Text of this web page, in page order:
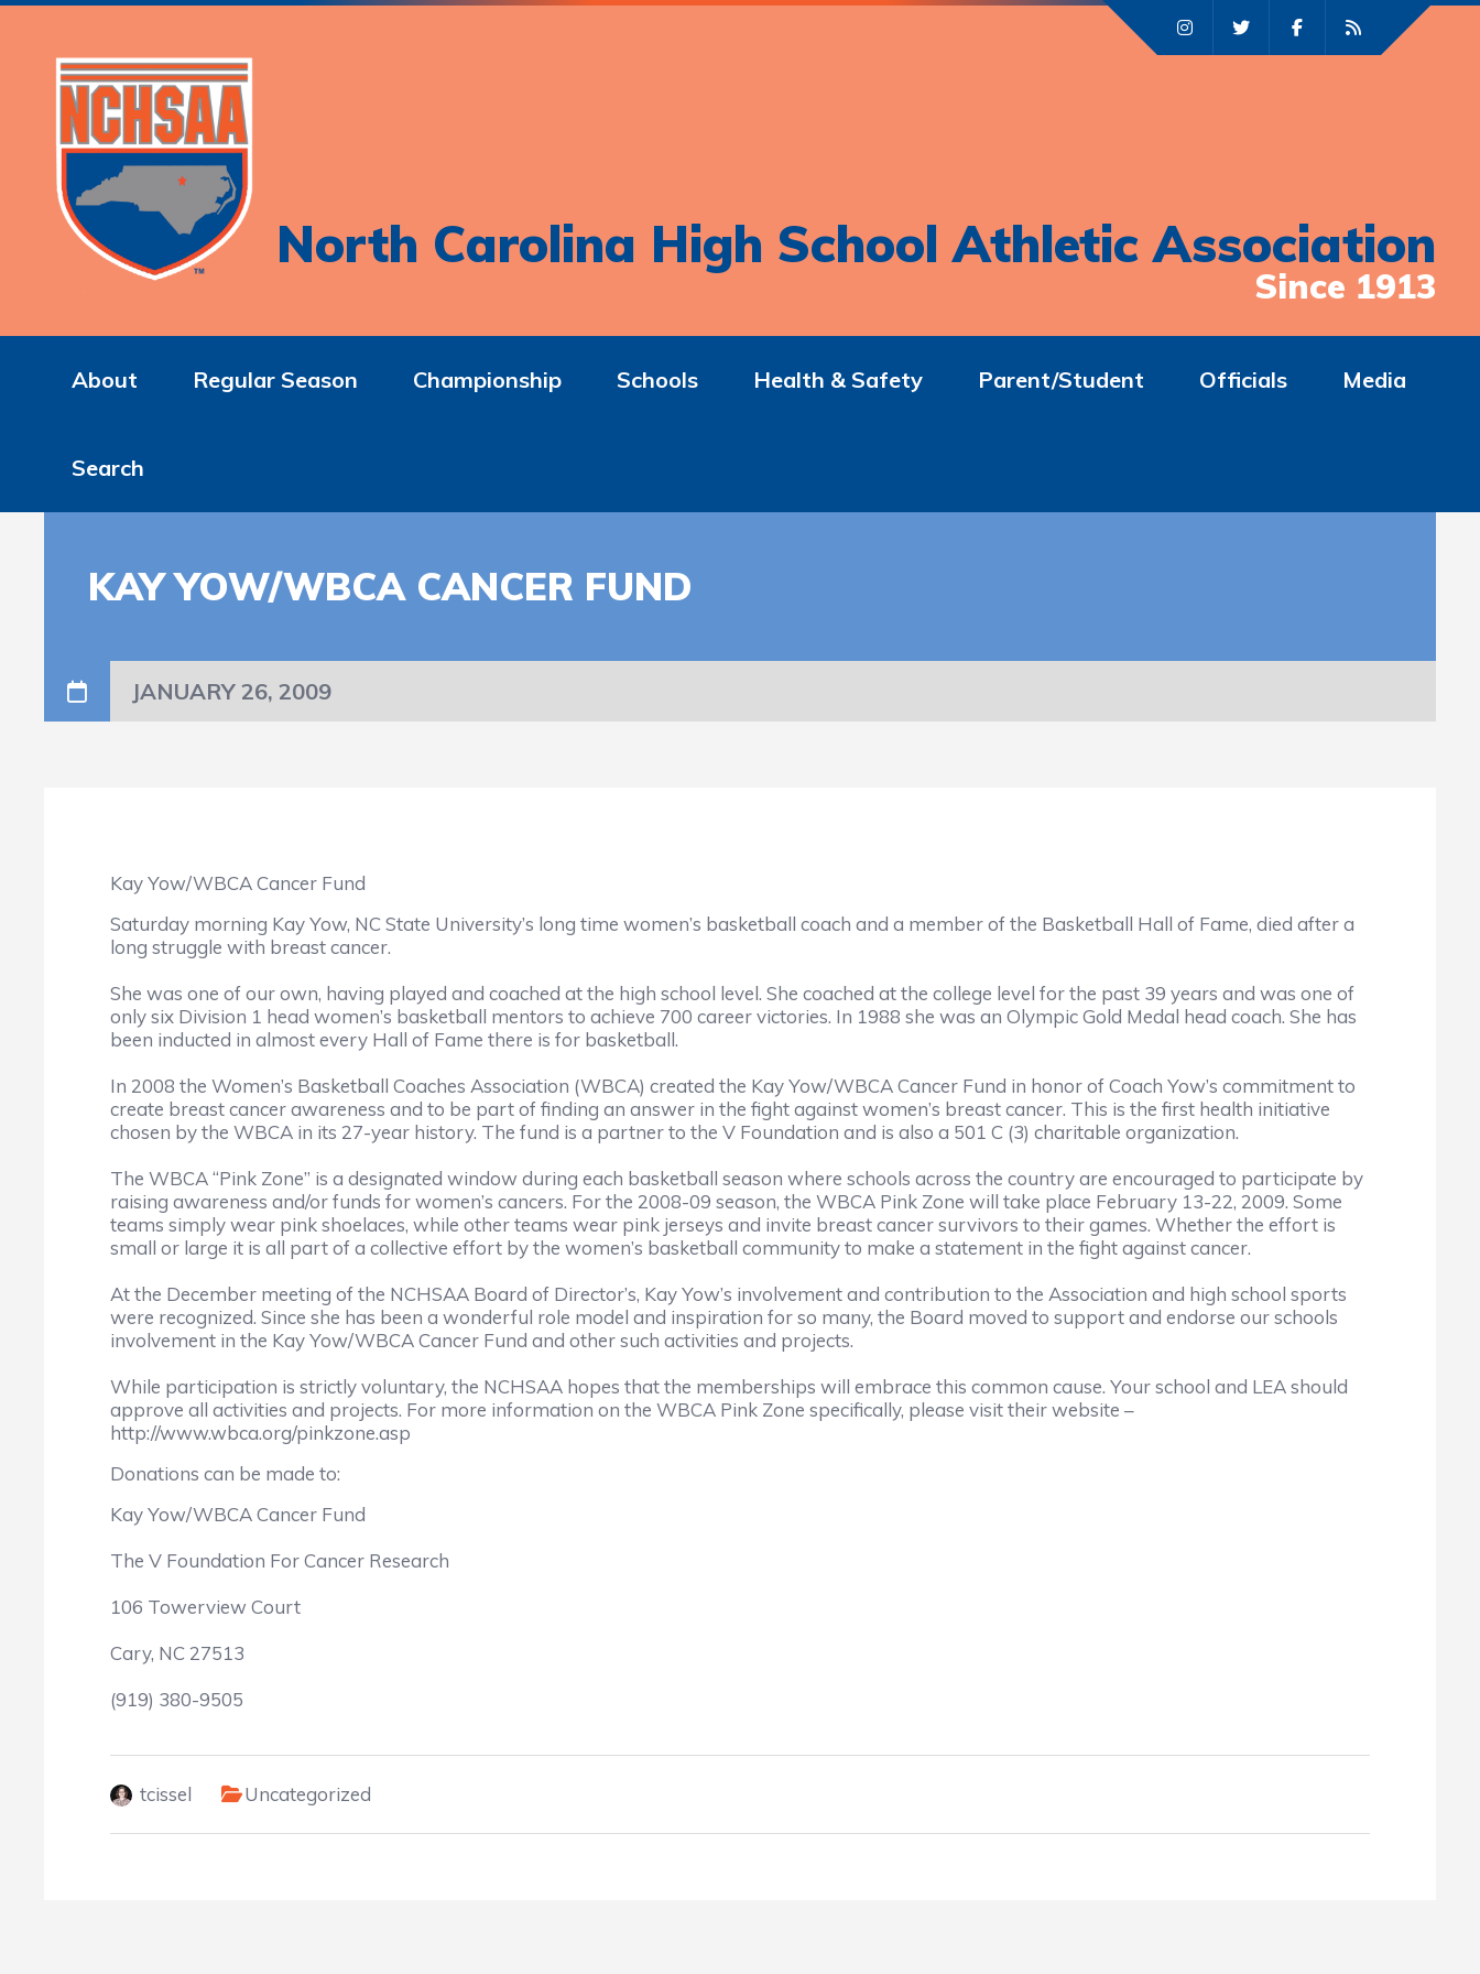
North Carolina High School Athletic Association
Since 1913
About Regular Season Championship Schools Health & Safety Parent/Student Officials Media
Search
KAY YOW/WBCA CANCER FUND
JANUARY 26, 2009
Kay Yow/WBCA Cancer Fund
Saturday morning Kay Yow, NC State University’s long time women’s basketball coach and a member of the Basketball Hall of Fame, died after a
long struggle with breast cancer.
She was one of our own, having played and coached at the high school level. She coached at the college level for the past 39 years and was one of
only six Division 1 head women’s basketball mentors to achieve 700 career victories. In 1988 she was an Olympic Gold Medal head coach. She has
been inducted in almost every Hall of Fame there is for basketball.
In 2008 the Women’s Basketball Coaches Association (WBCA) created the Kay Yow/WBCA Cancer Fund in honor of Coach Yow’s commitment to
create breast cancer awareness and to be part of finding an answer in the fight against women’s breast cancer. This is the first health initiative
chosen by the WBCA in its 27-year history. The fund is a partner to the V Foundation and is also a 501 C (3) charitable organization.
The WBCA “Pink Zone” is a designated window during each basketball season where schools across the country are encouraged to participate by
raising awareness and/or funds for women’s cancers. For the 2008-09 season, the WBCA Pink Zone will take place February 13-22, 2009. Some
teams simply wear pink shoelaces, while other teams wear pink jerseys and invite breast cancer survivors to their games. Whether the effort is
small or large it is all part of a collective effort by the women’s basketball community to make a statement in the fight against cancer.
At the December meeting of the NCHSAA Board of Director’s, Kay Yow’s involvement and contribution to the Association and high school sports
were recognized. Since she has been a wonderful role model and inspiration for so many, the Board moved to support and endorse our schools
involvement in the Kay Yow/WBCA Cancer Fund and other such activities and projects.
While participation is strictly voluntary, the NCHSAA hopes that the memberships will embrace this common cause. Your school and LEA should
approve all activities and projects. For more information on the WBCA Pink Zone specifically, please visit their website –
http://www.wbca.org/pinkzone.asp
Donations can be made to:
Kay Yow/WBCA Cancer Fund
The V Foundation For Cancer Research
106 Towerview Court
Cary, NC 27513
(919) 380-9505
tcissel Uncategorized